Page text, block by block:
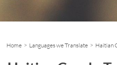
Home > Languages we Translate > Haitian